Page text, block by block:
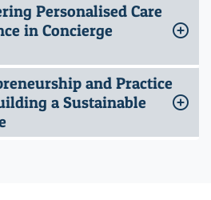
Personalised Care
in Concierge
and Practice
a Sustainable